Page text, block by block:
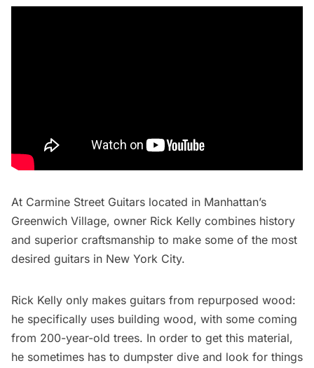
At Carmine Street Guitars located in Manhattan’s
Greenwich Village, owner Rick Kelly combines history
and superior craftsmanship to make some of the most
desired guitars in New York City.
Rick Kelly only makes guitars from repurposed wood:
he specifically uses building wood, with some coming
from 200-year-old trees. In order to get this material,
he sometimes has to dumpster dive and look for things